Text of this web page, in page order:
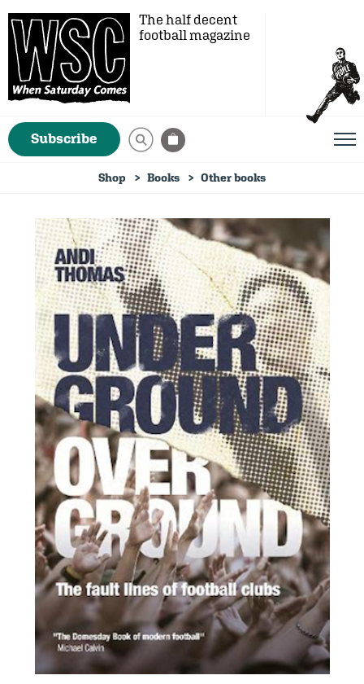
The half decent
football magazine
Subscribe
Shop Books Other books